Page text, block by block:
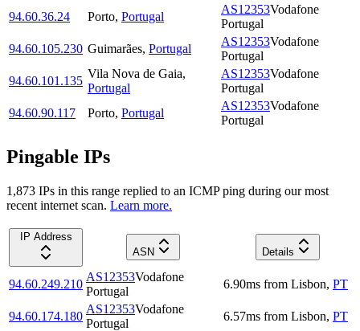
94.60.36.24
Porto, Portugal
AS12353Vodafone
Portugal
94.60.105.230 Guimarães, Portugal
AS12353Vodafone
Portugal
94.60.101.135
Vila Nova de Gaia,
Portugal
AS12353Vodafone
Portugal
94.60.90.117
Porto, Portugal
AS12353Vodafone
Portugal
Pingable IPs
1,873 IPs in this range replied to an ICMP ping during our most
recent internet scan. Learn more.
IP Address
ASN
Details
94.60.249.210
AS12353Vodafone
Portugal
6.90ms from Lisbon, PT
94.60.174.180
AS12353Vodafone
Portugal
6.57ms from Lisbon, PT